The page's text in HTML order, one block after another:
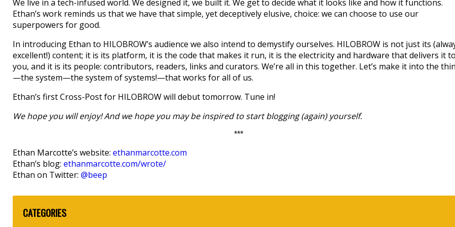
We live in a tech-infused world. We designed it, we built it. We get to decide what it looks like and how it functions.
Ethan’s work reminds us that we have that simple, yet deceptively elusive, choice: we can choose to use our
superpowers for good.
In introducing Ethan to HILOBROW’s audience we also intend to demystify ourselves. HILOBROW is not just its
excellent!) content; it is its platform, it is the code that makes it run, it is the electricity and hardware that delivers it to
you, and it is its people: contributors, readers, links and curators. We’re all in this together. Let’s make it into the
—the system—the system of systems!—that works for all of us.
Ethan’s first Cross-Post for HILOBROW will debut tomorrow. Tune in!
We hope you will enjoy! And we hope you may be inspired to start blogging (again) yourself.
***
Ethan Marcotte’s website: ethanmarcotte.com
Ethan’s blog: ethanmarcotte.com/wrote/
Ethan on Twitter: @beep
CATEGORIES